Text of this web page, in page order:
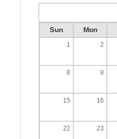
Sun Mon
1 2
8 9
15 16
22 23